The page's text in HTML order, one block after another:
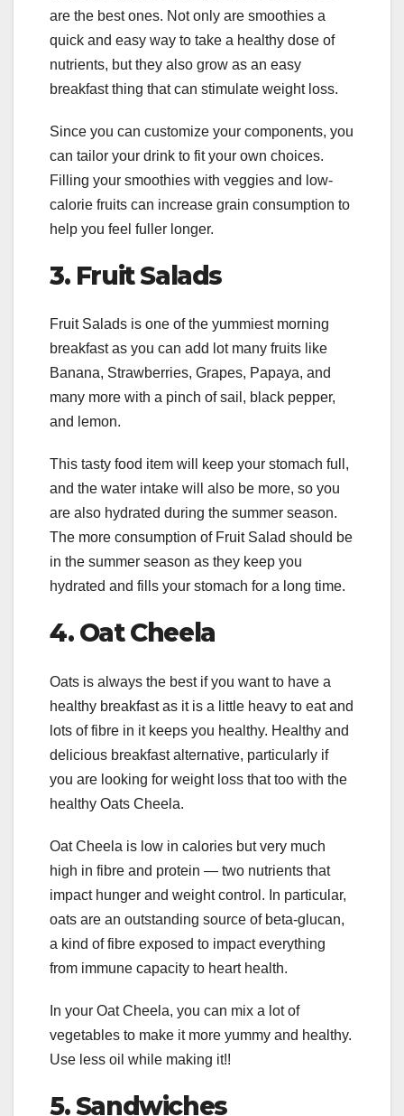
are the best ones. Not only are smoothies a
quick and easy way to take a healthy dose of
nutrients, but they also grow as an easy
breakfast thing that can stimulate weight loss.
Since you can customize your components, you
can tailor your drink to fit your own choices.
Filling your smoothies with veggies and low-
calorie fruits can increase grain consumption to
help you feel fuller longer.
3. Fruit Salads
Fruit Salads is one of the yummiest morning
breakfast as you can add lot many fruits like
Banana, Strawberries, Grapes, Papaya, and
many more with a pinch of sail, black pepper,
and lemon.
This tasty food item will keep your stomach full,
and the water intake will also be more, so you
are also hydrated during the summer season.
The more consumption of Fruit Salad should be
in the summer season as they keep you
hydrated and fills your stomach for a long time.
4. Oat Cheela
Oats is always the best if you want to have a
healthy breakfast as it is a little heavy to eat and
lots of fibre in it keeps you healthy. Healthy and
delicious breakfast alternative, particularly if
you are looking for weight loss that too with the
healthy Oats Cheela.
Oat Cheela is low in calories but very much
high in fibre and protein — two nutrients that
impact hunger and weight control. In particular,
oats are an outstanding source of beta-glucan,
a kind of fibre exposed to impact everything
from immune capacity to heart health.
In your Oat Cheela, you can mix a lot of
vegetables to make it more yummy and healthy.
Use less oil while making it!!
5.Sandwiches